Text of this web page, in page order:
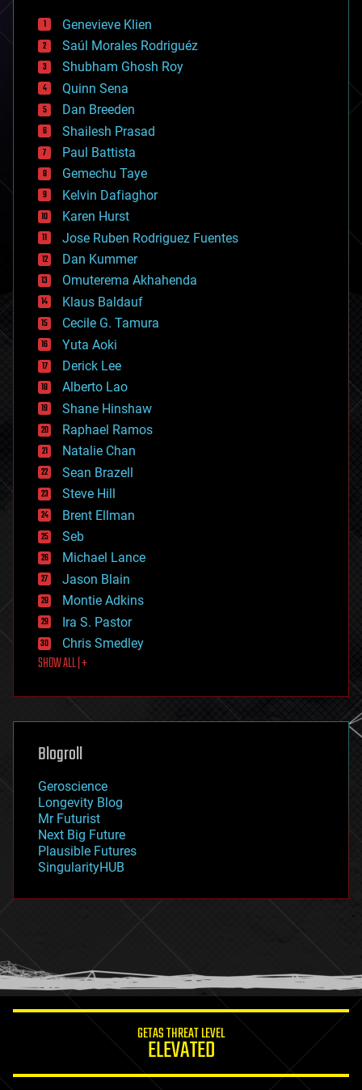
bees
big data
bioengineering
biological
bionic
bioprinting
biotech/medical
bitcoin
blockchains
business
chemistry
climatology
complex systems
computing
cosmology
counterterrorism
cryonics
cryptocurrencies
cybercrime/malcode
cyborgs
defense
disruptive technology
driverless cars
drones
economics
education
electronics
employment
encryption
energy
engineering
entertainment
environmental
ethics
events
evolution
existential risks
exoskeleton
finance
first contact
food
futurism
genetics
geoengineering
geography
geopolitics
governance
government
gravity
habitats
hacking
humor
information science
Genevieve Klien
Saúl Morales Rodriguéz
Shubham Ghosh Roy
Quinn Sena
Dan Breeden
Shailesh Prasad
Paul Battista
Gemechu Taye
Kelvin Dafiaghor
Karen Hurst
Jose Ruben Rodriguez Fuentes
Dan Kummer
Omuterema Akhahenda
Klaus Baldauf
Cecile G. Tamura
Yuta Aoki
Derick Lee
Alberto Lao
Shane Hinshaw
Raphael Ramos
Natalie Chan
Sean Brazell
Steve Hill
Brent Ellman
Seb
Michael Lance
Jason Blain
Montie Adkins
Ira S. Pastor
Chris Smedley
SHOW ALL | +
Blogroll
Geroscience
Longevity Blog
Mr Futurist
Next Big Future
Plausible Futures
SingularityHUB
GETAS THREAT LEVEL
ELEVATED